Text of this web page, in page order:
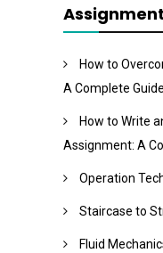
How to
A Complete
How to Write
Assignment: A
Operation
Staircase to
Fluid